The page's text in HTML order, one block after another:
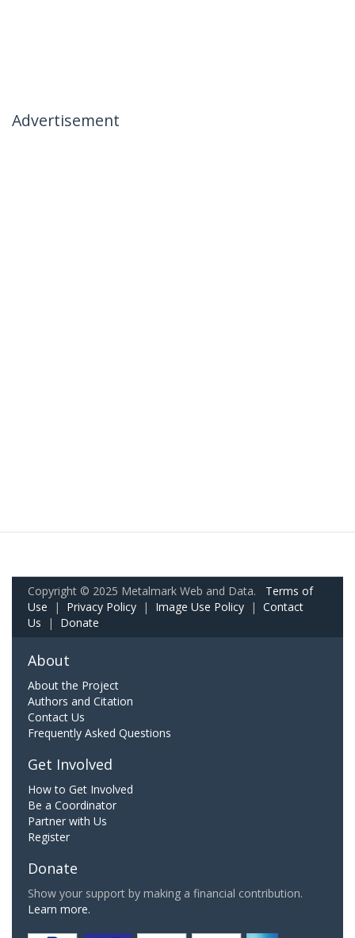
Advertisement
Copyright © 2025 Metalmark Web and Data. Terms of
Use | Privacy Policy | Image Use Policy | Contact
Us | Donate
About
About the Project
Authors and Citation
Contact Us
Frequently Asked Questions
Get Involved
How to Get Involved
Be a Coordinator
Partner with Us
Register
Donate
Show your support by making a financial contribution.
Learn more.